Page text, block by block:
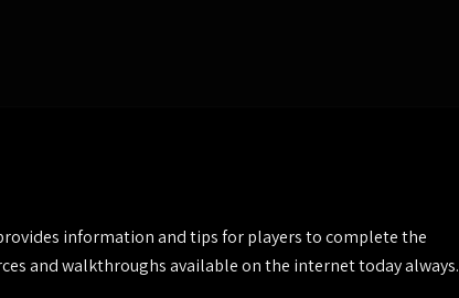
information and tips for players to complete the
and walkthroughs available on the internet today always.